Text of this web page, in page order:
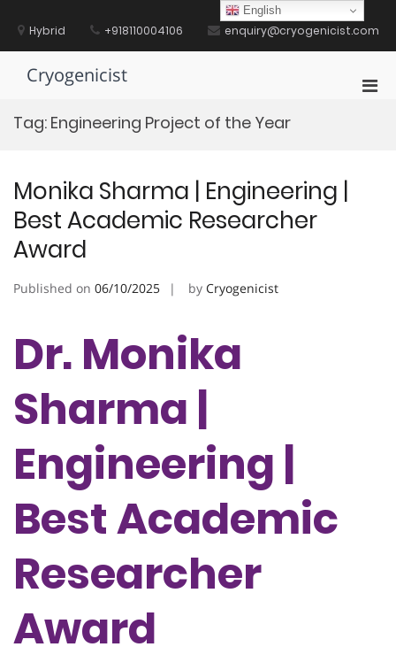
contentHybrid +918110004106 enquiry@cryogenicist.com
Cryogenicist
Tag: Engineering Project of the Year
Monika Sharma | Engineering |
Best Academic Researcher
Award
Published on 06/10/2025 by Cryogenicist
Dr. Monika
Sharma |
Engineering |
Best Academic
Researcher
Award
English